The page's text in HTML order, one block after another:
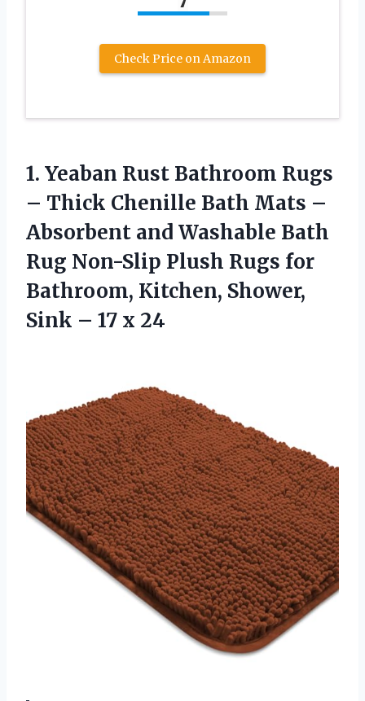
Check Price on Amazon
1. Yeaban Rust Bathroom Rugs
– Thick Chenille Bath Mats –
Absorbent and Washable Bath
Rug Non-Slip Plush Rugs for
Bathroom, Kitchen, Shower,
Sink – 17 x 24